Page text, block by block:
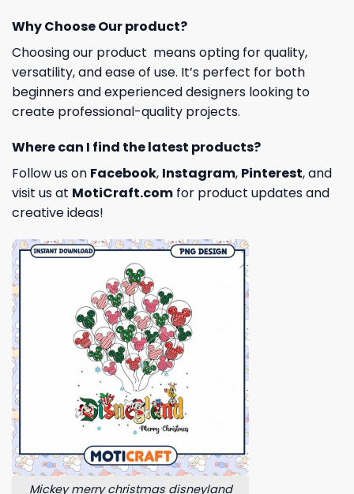
Why Choose Our product?
Choosing our product means opting for quality,
versatility, and ease of use. It’s perfect for both
beginners and experienced designers looking to
create professional-quality projects.
Where can I find the latest products?
Follow us on Facebook, Instagram, Pinterest, and
visit us at MotiCraft.com for product updates and
creative ideas!
Mickey merry christmas disneyland